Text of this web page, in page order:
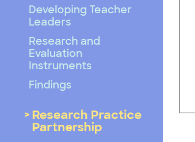
Developing Teacher
Leaders
Research and
Evaluation
Instruments
Findings
Research Practice
Partnership